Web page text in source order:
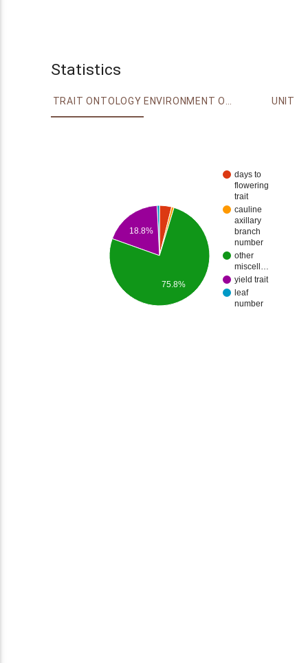
Statistics
TRAIT ONTOLOGY ENVIRONMENT ONTOLOGY UNIT
days to
flowering
trait
cauline
axillary
branch
number
other
miscell…
yield trait
leaf
number
18.8%
75.8%